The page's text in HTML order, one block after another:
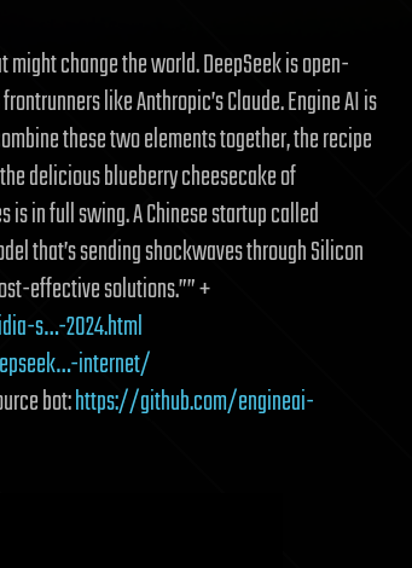
change the world. DeepSeek is open-
like Anthropic’s Claude. Engine AI is
these two elements together, the recipe
delicious blueberry cheesecake of
is in full swing. A Chinese startup called
that’s sending shockwaves through Silicon
effective solutions.”” +
s…-2024.html
internet/
bot:https://github.com/engineai-